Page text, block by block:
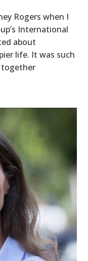
Rogers when I
International
about
life. It was such